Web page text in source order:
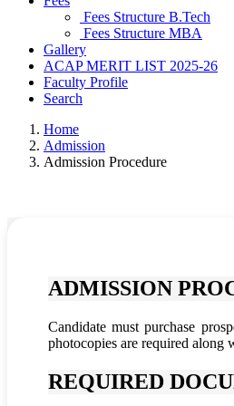
Fees Structure B.Tech
Fees Structure MBA
Gallery
ACAP MERIT LIST 2025-26
Faculty Profile
Search
Home
Admission
Admission Procedure
ADMISSION
Candidate must purchase
photocopies are required along
REQUIRED